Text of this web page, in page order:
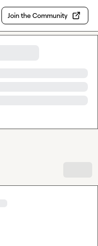
Join the Community